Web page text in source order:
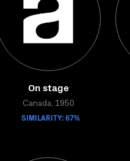
On stage
Canada, 1950
SIMILARITY: 67%